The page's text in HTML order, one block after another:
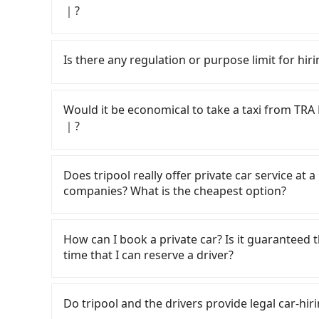
｜?
rest in the car (since you will be the one
day round trip, then iRent, which allows you
small car for NT$115-205 per hour with an
cost from TRA Kaohsiung Station to 春舍
NT$2400 (the price difference depends on
additional car insurance and potential traffic
models like the Toyota Yaris, Prius C, and
sharing services is the vehicle's condition;
user or unrepaired dents. Every rental feels
This poses a significant risk for those in a
Is there any regulation or purpose limit for
Taiwan, tripool can be your driver for long-
kinds of purposes, such as a private day
going hiking/camping, moving, a business
need a receipt for a business trip, you can
page. We will send the receipt which is
Would it be economical to take a taxi from
｜?
55688 Taiwan Taxi, Uber, Line Go, Yoxi, etc.,
consider calling taxi fleets near TRA
to try to book a ride. Based on the meter, the
will not change due to traffic or detours.
County there are only about 370 licensed
Kaohsiung Station to 春舍Chuninns｜親子友
Does tripool really offer private car service at
companies? What is the cheapest option?
Taxi, Line Taxi, and Uber for short-range
JoinMe, Car Plus, Easy Rent for long-range
Kaohsiung Station to 春舍Chuninns｜親子友
to take you there. Tripool uses AI
How can I book a private car? Is it
time that I can reserve a driver?
電梯｜, input the pick-up and drop-off
quote in just three seconds. Follow the
Do tripool and the drivers provide legal car-